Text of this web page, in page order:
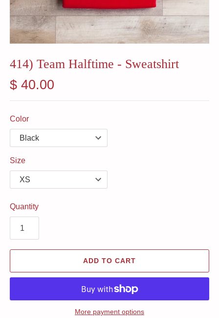
414) Team Halftime - Sweatshirt
$ 40.00
Color
Size
Quantity
ADD TO CART
More payment options